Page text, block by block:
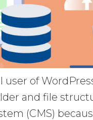
user of
and file
(CMS)